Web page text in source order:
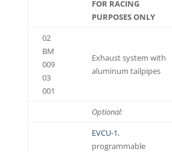
FOR RACING
PURPOSES ONLY
02
BM
009
03
001
Exhaust system with
aluminum tailpipes
Optional:
EVCU-1,
programmable